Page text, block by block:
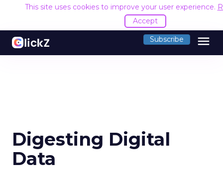
This site uses cookies to improve your user experience.
Accept
Subscribe menu
Digesting Digital
Data